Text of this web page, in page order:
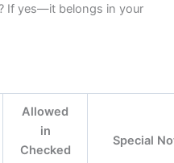
If yes—it belongs in your
Allowed
in
Checked
Special